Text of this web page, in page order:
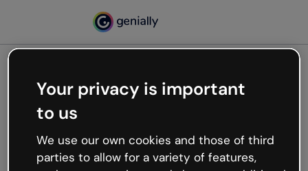
Oops, something’s not
working
We’re not sure what happened but the internet is
Your privacy is important
to us
We use our own cookies and those of third
parties to allow for a variety of features,